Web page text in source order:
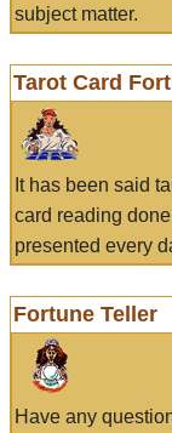
subject matter.
Tarot Card
It has been said
card reading
presented every
Fortune Teller
Have any